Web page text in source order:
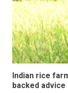
Indian rice
backed